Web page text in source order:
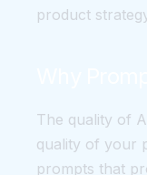
product
The quality of
quality of your
prompts that